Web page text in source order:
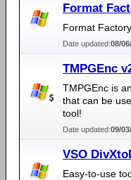
Format
Format
Date updated:08/
TMPGEnc
TMPGEnc is
that can be
tool!
Date updated:09/
VSO
Easy-to-use